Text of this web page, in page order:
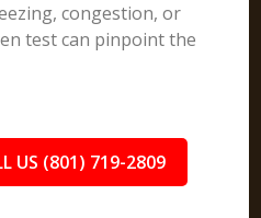
congestion, or
test can pinpoint the
US (801) 719-2809